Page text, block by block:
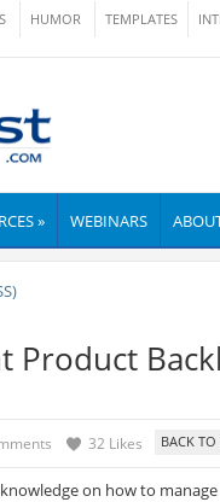
HUMOR TEMPLATES
» WEBINARS
Product
32 Likes
on how to